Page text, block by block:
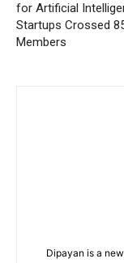
for Artificial
Startups Crossed
Members
Dipayan is a